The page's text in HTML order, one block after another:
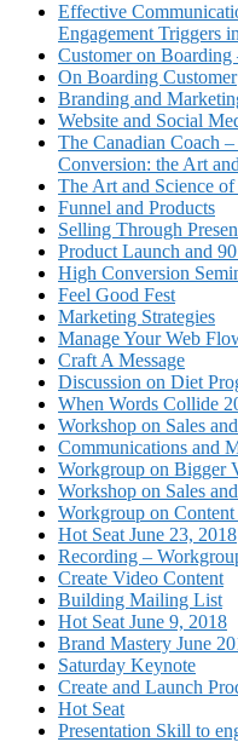
Effective
Engagement Triggers
Customer on Boarding
On Boarding Customer
Branding and
Website and Social
The Canadian Coach
Conversion: the Art
The Art and Science
Funnel and Products
Selling Through
Product Launch and
High Conversion
Feel Good Fest
Marketing Strategies
Manage Your Web
Craft A Message
Discussion on Diet
When Words Collide
Workshop on Sales
Communications and
Workgroup on Bigger
Workshop on Sales
Workgroup on Content
Hot Seat June 23, 2018
Recording –
Create Video Content
Building Mailing List
Hot Seat June 9, 2018
Brand Mastery June
Saturday Keynote
Create and Launch
Hot Seat
Presentation Skill to